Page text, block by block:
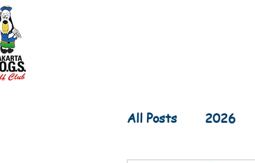
All Posts 2026